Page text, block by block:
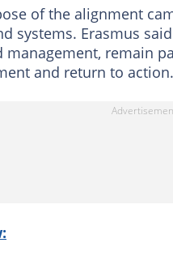
of the alignment
systems. Erasmus
remain
and return to action.